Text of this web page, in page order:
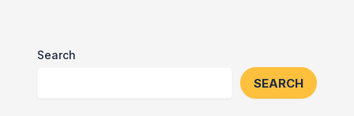
Search
SEARCH